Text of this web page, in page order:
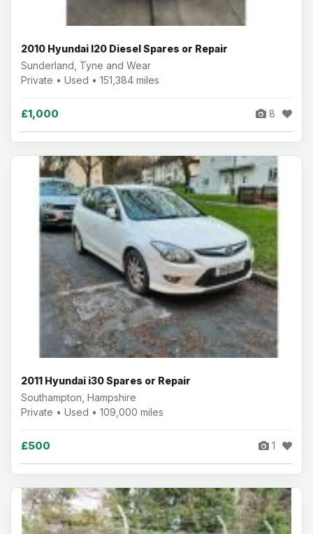
2010 Hyundai I20 Diesel Spares or Repair
Sunderland, Tyne and Wear
Private • Used • 151,384 miles
£1,000 8
2011 Hyundai i30 Spares or Repair
Southampton, Hampshire
Private • Used • 109,000 miles
£500 1